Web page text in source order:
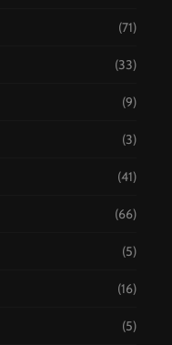
(71)
(33)
(9)
(3)
(41)
(66)
(5)
(16)
(5)